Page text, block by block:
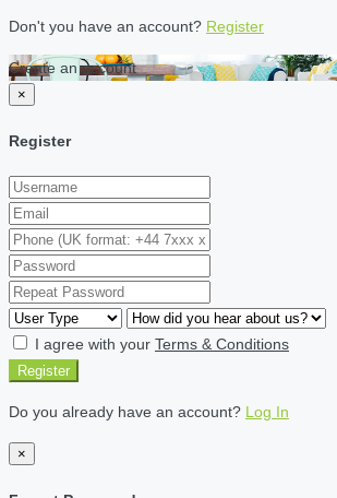
Don't you have an account? Register
Create an account
×
Register
I agree with your Terms & Conditions
Register
Do you already have an account? Log In
×